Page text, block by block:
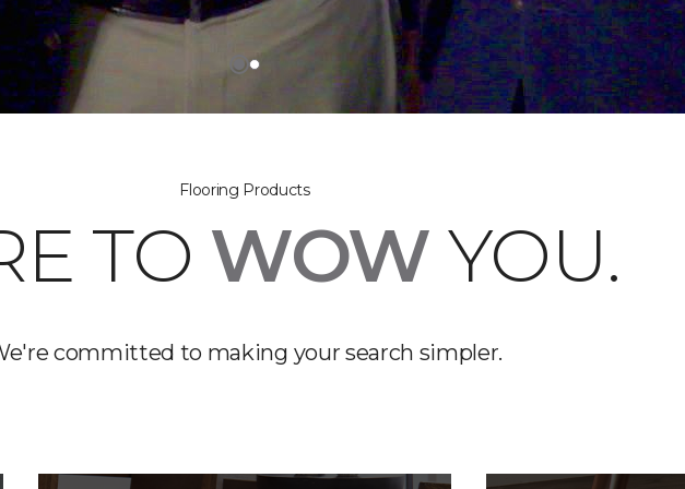
Flooring Products
TO WOW YOU.
committed to making your search simpler.